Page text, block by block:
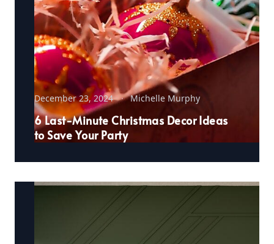
December 23, 2024 Michelle Murphy
6 Last-Minute Christmas Decor Ideas
to Save Your Party